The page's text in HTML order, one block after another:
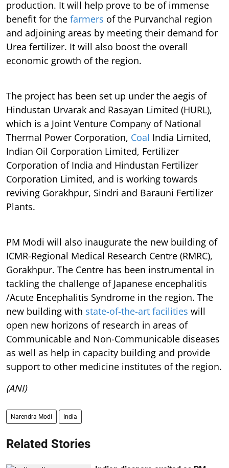
production. It will help prove to be of immense
benefit for the farmers of the Purvanchal region
and adjoining areas by meeting their demand for
Urea fertilizer. It will also boost the overall
economic growth of the region.
The project has been set up under the aegis of
Hindustan Urvarak and Rasayan Limited (HURL),
which is a Joint Venture Company of National
Thermal Power Corporation, Coal India Limited,
Indian Oil Corporation Limited, Fertilizer
Corporation of India and Hindustan Fertilizer
Corporation Limited, and is working towards
reviving Gorakhpur, Sindri and Barauni Fertilizer
Plants.
PM Modi will also inaugurate the new building of
ICMR-Regional Medical Research Centre (RMRC),
Gorakhpur. The Centre has been instrumental in
tackling the challenge of Japanese encephalitis
/Acute Encephalitis Syndrome in the region. The
new building with state-of-the-art facilities will
open new horizons of research in areas of
Communicable and Non-Communicable diseases
as well as help in capacity building and provide
support to other medicine institutes of the region.
(ANI)
Narendra Modi India
Related Stories